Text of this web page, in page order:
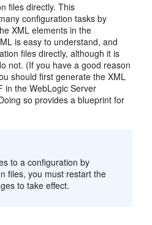
files directly. This
configuration tasks by
XML elements in the
is easy to understand, and
files directly, although it is
not. (If you have a good reason
should first generate the XML
in the WebLogic Server
so provides a blueprint for
to a configuration by
files, you must restart the
to take effect.